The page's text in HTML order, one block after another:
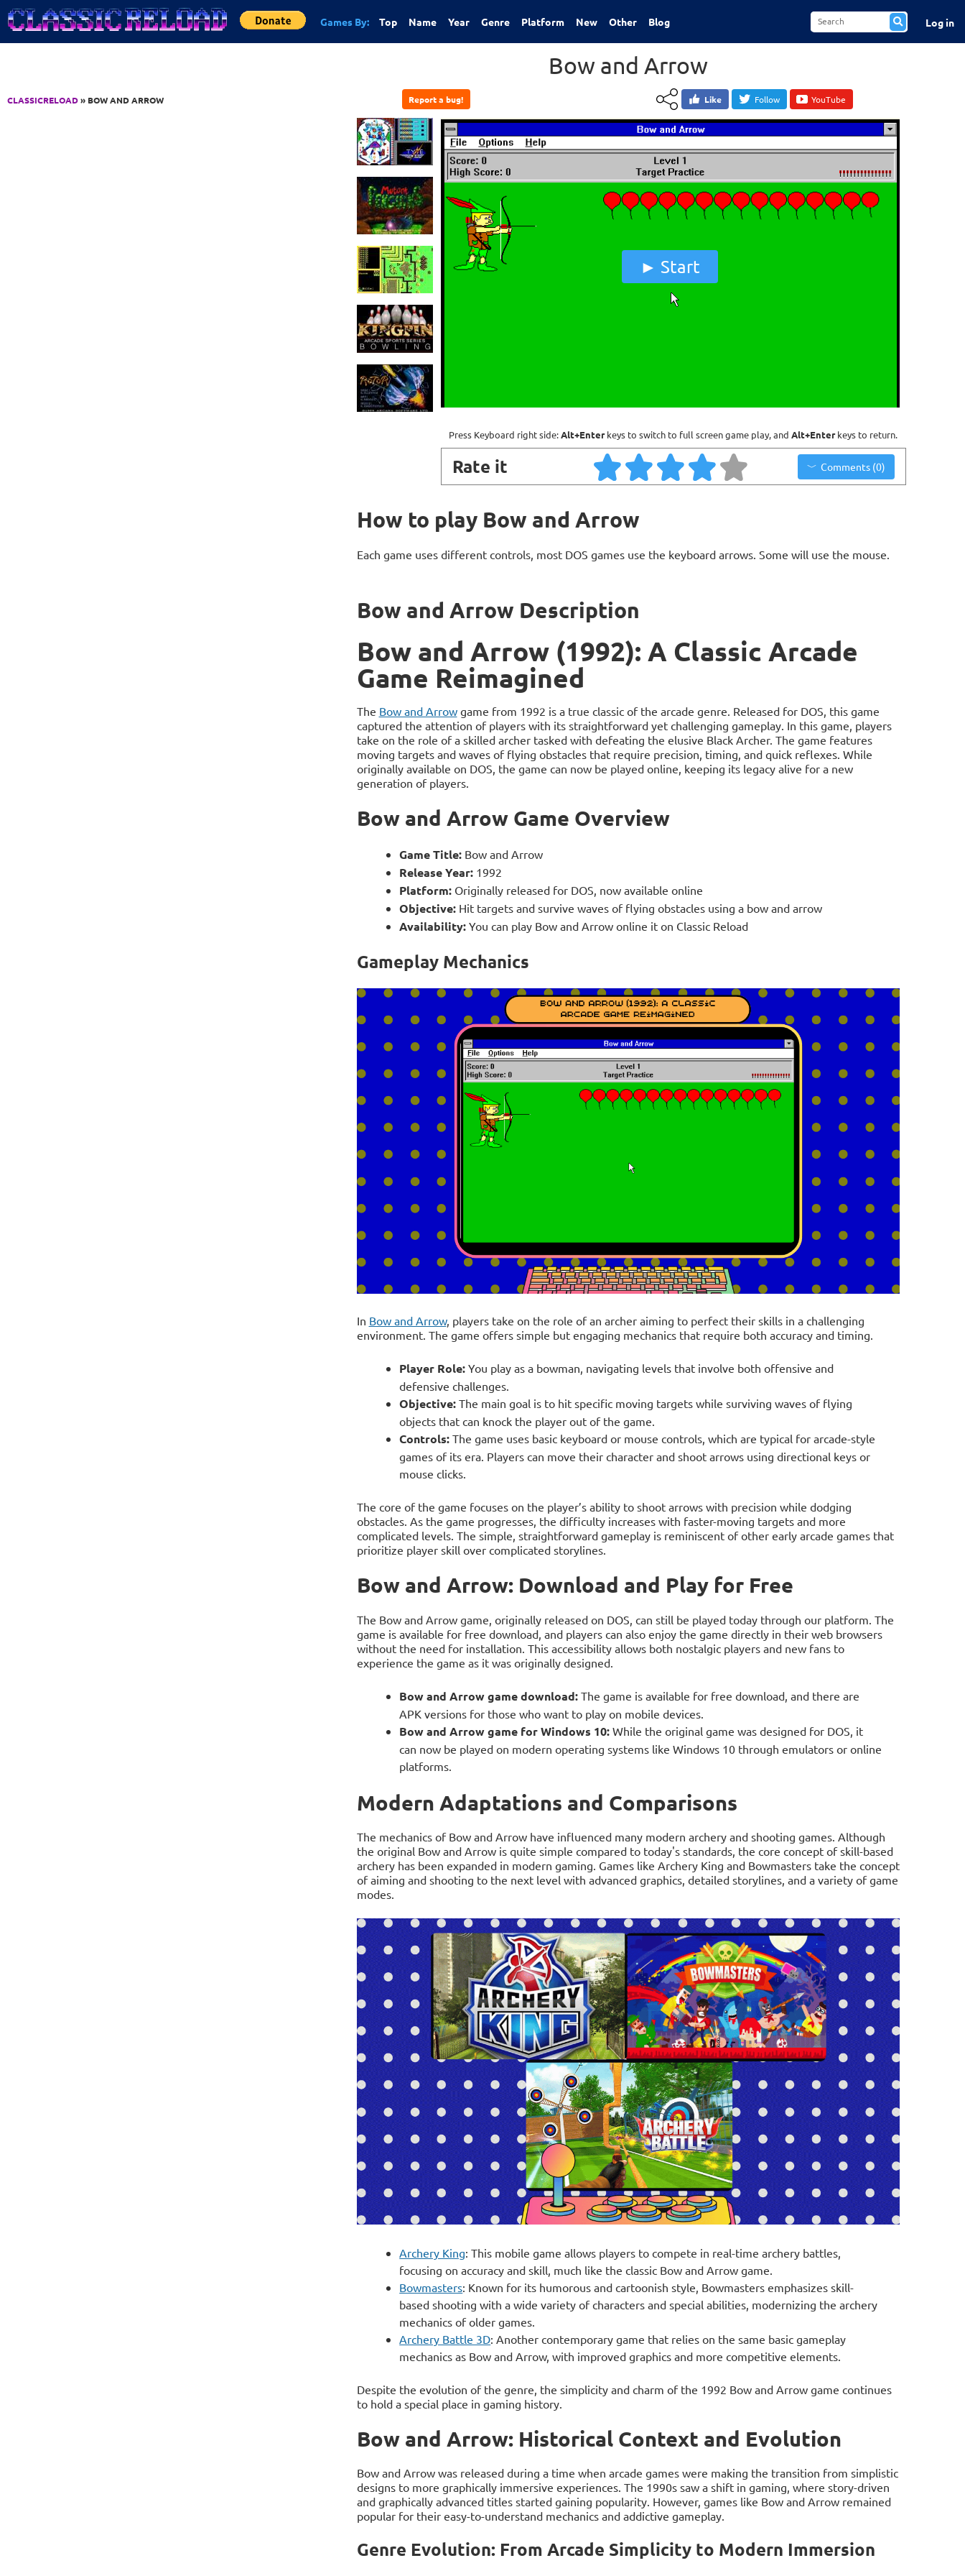
Jump to Content
Games By: Top Name Year Genre Platform New Other Blog Log in
CLASSICRELOAD» BOW AND ARROW
Bow and Arrow
Report a bug! Like Follow YouTube
Start
Press Keyboard right side:Alt+Enterkeys to switch to full screen game play, and Alt+Enterkeys to return.
Rate it Comments (0)
How to play Bow and Arrow
Each game uses different controls, most DOS games use the keyboard arrows. Some will use the mouse.
Bow and Arrow Description
Bow and Arrow (1992): A Classic Arcade
Game Reimagined
The Bow and Arrowgame from 1992 is a true classic of the arcade genre. Released for DOS, this game
captured the attention of players with its straightforward yet challenging gameplay. In this game, players
take on the role of a skilled archer tasked with defeating the elusive Black Archer. The game features
moving targets and waves of flying obstacles that require precision, timing, and quick reflexes. While
originally available on DOS, the game can now be played online, keeping its legacy alive for a new
generation of players.
Bow and Arrow Game Overview
Game Title: Bow and Arrow
Release Year: 1992
Platform: Originally released for DOS, now available online
Objective: Hit targets and survive waves of flying obstacles using a bow and arrow
Availability: You can play Bow and Arrow online it on Classic Reload
Gameplay Mechanics
In Bow and Arrow, players take on the role of an archer aiming to perfect their skills in a challenging
environment. The game offers simple but engaging mechanics that require both accuracy and timing.
Player Role: You play as a bowman, navigating levels that involve both offensive and
defensive challenges.
Objective: The main goal is to hit specific moving targets while surviving waves of flying
objects that can knock the player out of the game.
Controls: The game uses basic keyboard or mouse controls, which are typical for arcade-style
games of its era. Players can move their character and shoot arrows using directional keys or
mouse clicks.
The core of the game focuses on the player’s ability to shoot arrows with precision while dodging
obstacles. As the game progresses, the difficulty increases with faster-moving targets and more
complicated levels. The simple, straightforward gameplay is reminiscent of other early arcade games that
prioritize player skill over complicated storylines.
Bow and Arrow: Download and Play for Free
The Bow and Arrow game, originally released on DOS, can still be played today through our platform. The
game is available for free download, and players can also enjoy the game directly in their web browsers
without the need for installation. This accessibility allows both nostalgic players and new fans to
experience the game as it was originally designed.
Bow and Arrow game download: The game is available for free download, and there are
APK versions for those who want to play on mobile devices.
Bow and Arrow game for Windows 10: While the original game was designed for DOS, it
can now be played on modern operating systems like Windows 10 through emulators or online
platforms.
Modern Adaptations and Comparisons
The mechanics of Bow and Arrow have influenced many modern archery and shooting games. Although
the original Bow and Arrow is quite simple compared to today's standards, the core concept of skill-based
archery has been expanded in modern gaming. Games like Archery King and Bowmasters take the concept
of aiming and shooting to the next level with advanced graphics, detailed storylines, and a variety of game
modes.
Archery King: This mobile game allows players to compete in real-time archery battles,
focusing on accuracy and skill, much like the classic Bow and Arrow game.
Bowmasters: Known for its humorous and cartoonish style, Bowmasters emphasizes skill-
based shooting with a wide variety of characters and special abilities, modernizing the archery
mechanics of older games.
Archery Battle 3D: Another contemporary game that relies on the same basic gameplay
mechanics as Bow and Arrow, with improved graphics and more competitive elements.
Despite the evolution of the genre, the simplicity and charm of the 1992 Bow and Arrow game continues
to hold a special place in gaming history.
Bow and Arrow: Historical Context and Evolution
Bow and Arrow was released during a time when arcade games were making the transition from simplistic
designs to more graphically immersive experiences. The 1990s saw a shift in gaming, where story-driven
and graphically advanced titles started gaining popularity. However, games like Bow and Arrow remained
popular for their easy-to-understand mechanics and addictive gameplay.
Genre Evolution: From Arcade Simplicity to Modern Immersion